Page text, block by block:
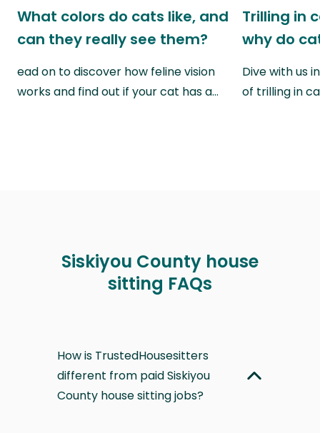
What colors do cats like, and
can they really see them?
ead on to discover how feline vision
works and find out if your cat has a…
Trilling in
why do
Dive with us
of trilling in
Siskiyou County house
sitting FAQs
How is TrustedHousesitters
different from paid Siskiyou
County house sitting jobs?